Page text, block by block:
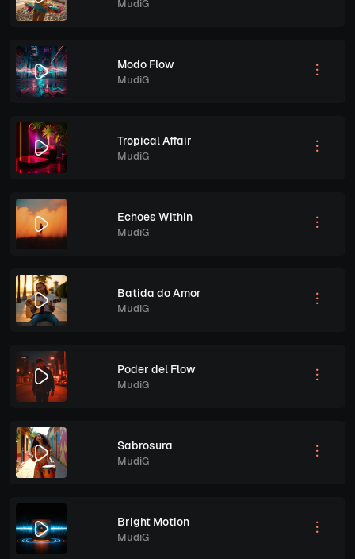
MudiG
Modo Flow
MudiG
Tropical Affair
MudiG
Echoes Within
MudiG
Batida do Amor
MudiG
Poder del Flow
MudiG
Sabrosura
MudiG
Bright Motion
MudiG